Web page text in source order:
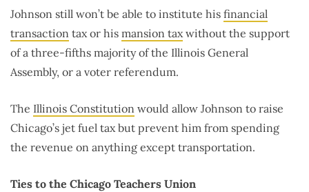
Johnson still won’t be able to institute his financial
transaction tax or his mansion taxwithout the support
of a three-fifths majority of the Illinois General
Assembly, or a voter referendum.
The Illinois Constitution would allow Johnson to raise
Chicago’s jet fuel tax but prevent him from spending
the revenue on anything except transportation.
Ties to the Chicago Teachers Union